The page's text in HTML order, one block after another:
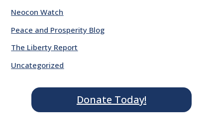
Neocon Watch
Peace and Prosperity Blog
The Liberty Report
Uncategorized
Donate Today!